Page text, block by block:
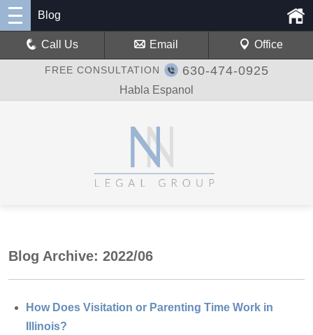
FREE CONSULTATION 630-474-0925
Habla Espanol
Blog
Call Us Email Office
Blog Archive: 2022/06
How Does Visitation or Parenting Time Work in
Illinois?